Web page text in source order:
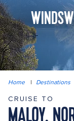
Home | Destinations
CRUISE TO